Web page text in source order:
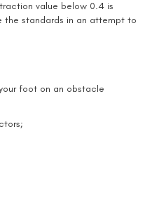
value below 0.4 is
the standards in an attempt to
foot on an obstacle